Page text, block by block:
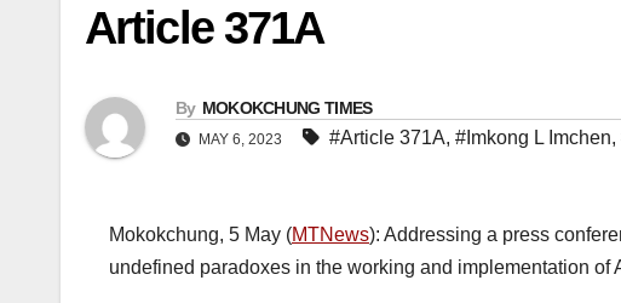
Article 371A
By MOKOKCHUNG TIMES
MAY 6, 2023 #Article 371A, #Imkong L Imchen,
Mokokchung, 5 May (MTNews): Addressing a press
undefined paradoxes in the working and implementation of